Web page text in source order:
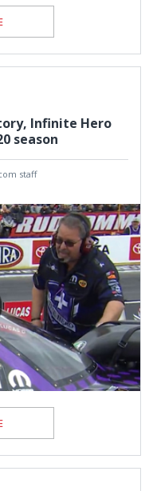
Infinite Hero
season
staff